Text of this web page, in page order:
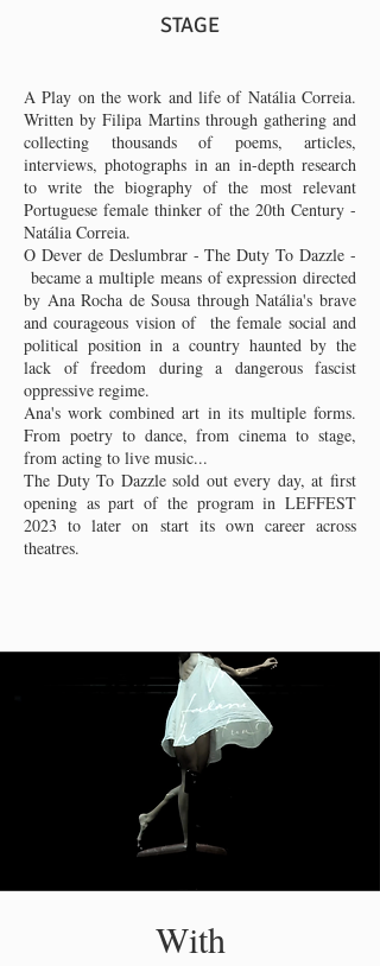
STAGE
A Play on the work and life of Natália Correia.
Written by Filipa Martins through gathering and
collecting thousands of poems, articles,
interviews, photographs in an in-depth research
to write the biography of the most relevant
Portuguese female thinker of the 20th Century -
Natália Correia.
O Dever de Deslumbrar - The Duty To Dazzle -
became a multiple means of expression directed
by Ana Rocha de Sousa through Natália's brave
and courageous vision of the female social and
political position in a country haunted by the
lack of freedom during a dangerous fascist
oppressive regime.
Ana's work combined art in its multiple forms.
From poetry to dance, from cinema to stage,
from acting to live music...
The Duty To Dazzle sold out every day, at first
opening as part of the program in LEFFEST
2023 to later on start its own career across
theatres.
With